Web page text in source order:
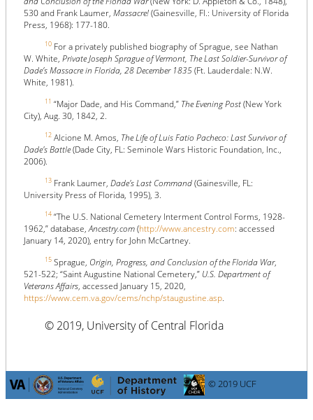
530 and Frank Laumer, Massacre!(Gainesville, Fl.: University of Florida
Press, 1968): 177-180.
10 For a privately published biography of Sprague, see Nathan
W. White, Private Joseph Sprague of Vermont, The Last Soldier-Survivor of
Dade’s Massacre in Florida, 28 December 1835(Ft. Lauderdale: N.W.
White, 1981).
11 “Major Dade, and His Command,” The Evening Post(New York
City), Aug. 30, 1842, 2.
12 Alcione M. Amos, The Life of Luis Fatio Pacheco: Last Survivor of
Dade's Battle(Dade City, FL: Seminole Wars Historic Foundation, Inc.,
2006).
13 Frank Laumer, Dade's Last Command(Gainesville, FL:
University Press of Florida, 1995), 3.
14 “The U.S. National Cemetery Interment Control Forms, 1928-
1962,” database,Ancestry.com(http://www.ancestry.com: accessed
January 14, 2020), entry for John McCartney.
15 Sprague, Origin, Progress, and Conclusion of the Florida War,
521-522; “Saint Augustine National Cemetery,” U.S. Department of
Veterans Affairs, accessed January 15, 2020,
https://www.cem.va.gov/cems/nchp/staugustine.asp.
© 2019, University of Central Florida
© 2019 UCF